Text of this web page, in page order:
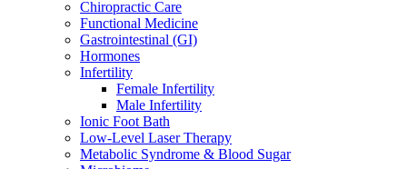
Chiropractic Care
Functional Medicine
Gastrointestinal (GI)
Hormones
Infertility
Female Infertility
Male Infertility
Ionic Foot Bath
Low-Level Laser Therapy
Metabolic Syndrome & Blood Sugar